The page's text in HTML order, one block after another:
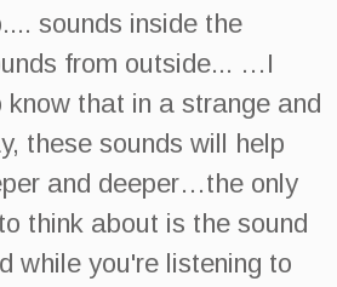
sounds inside the
from outside... …I
that in a strange and
these sounds will help
and deeper…the only
think about is the sound
while you're listening to